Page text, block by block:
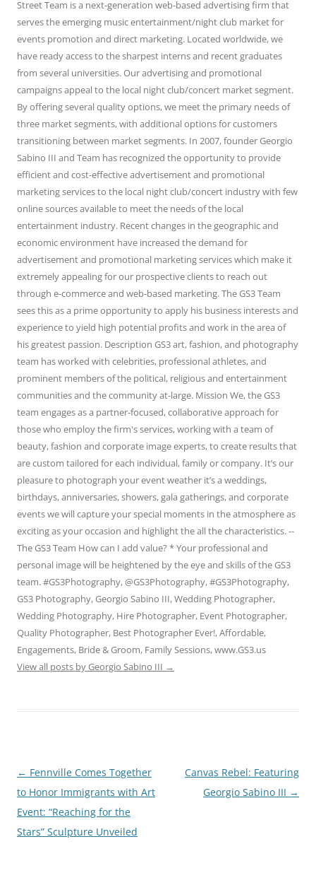
Street Team is a next-generation web-based advertising firm that
serves the emerging music entertainment/night club market for
events promotion and direct marketing. Located worldwide, we
have ready access to the sharpest interns and recent graduates
from several universities. Our advertising and promotional
campaigns appeal to the local night club/concert market segment.
By offering several quality options, we meet the primary needs of
three market segments, with additional options for customers
transitioning between market segments. In 2007, founder Georgio
Sabino III and Team has recognized the opportunity to provide
efficient and cost-effective advertisement and promotional
marketing services to the local night club/concert industry with few
online sources available to meet the needs of the local
entertainment industry. Recent changes in the geographic and
economic environment have increased the demand for
advertisement and promotional marketing services which make it
extremely appealing for our prospective clients to reach out
through e-commerce and web-based marketing. The GS3 Team
sees this as a prime opportunity to apply his business interests and
experience to yield high potential profits and work in the area of
his greatest passion. Description GS3 art, fashion, and photography
team has worked with celebrities, professional athletes, and
prominent members of the political, religious and entertainment
communities and the community at-large. Mission We, the GS3
team engages as a partner-focused, collaborative approach for
those who employ the firm's services, working with a team of
beauty, fashion and corporate image experts, to create results that
are custom tailored for each individual, family or company. It’s our
pleasure to photograph your event weather it’s a weddings,
birthdays, anniversaries, showers, gala gatherings, and corporate
events we will capture your special moments in the atmosphere as
exciting as your occasion and highlight the all the characteristics. --
The GS3 Team How can I add value? * Your professional and
personal image will be heightened by the eye and skills of the GS3
team. #GS3Photography, @GS3Photography, #GS3Photography,
GS3 Photography, Georgio Sabino III, Wedding Photographer,
Wedding Photography, Hire Photographer, Event Photographer,
Quality Photographer, Best Photographer Ever!, Affordable,
Engagements, Bride & Groom, Family Sessions, www.GS3.us
View all posts by Georgio Sabino III →
Post
navigation
← Fennville Comes Together
to Honor Immigrants with Art
Event: “Reaching for the
Stars” Sculpture Unveiled
Canvas Rebel: Featuring
Georgio Sabino III →